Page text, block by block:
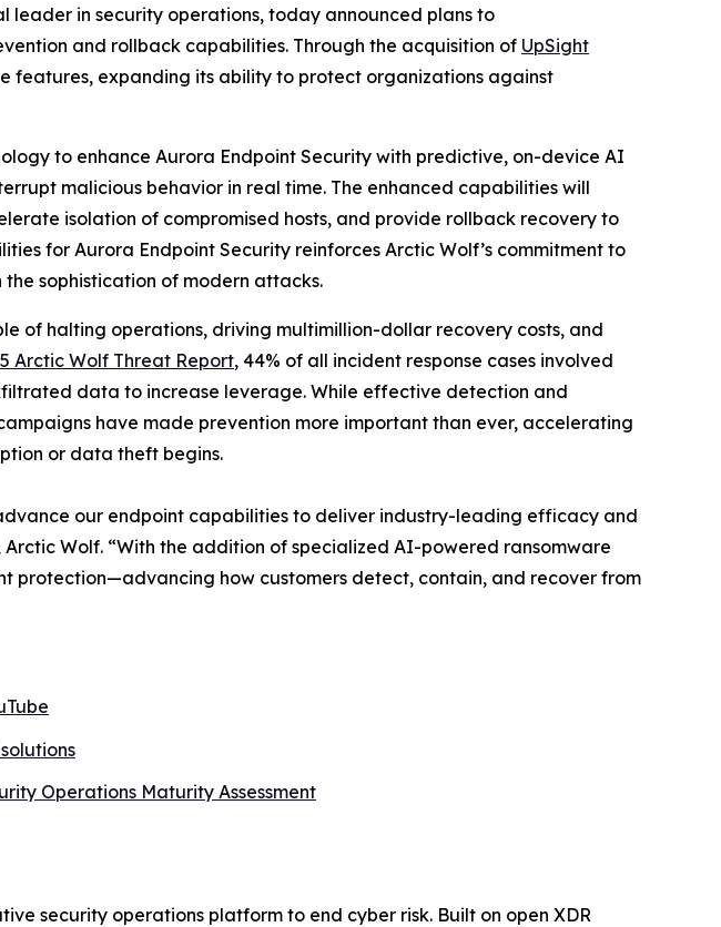
leader in security operations, today announced plans to
and rollback capabilities. Through the acquisition of UpSight
features, expanding its ability to protect organizations against
to enhance Aurora Endpoint Security with predictive, on-device AI
malicious behavior in real time. The enhanced capabilities will
isolation of compromised hosts, and provide rollback recovery to
for Aurora Endpoint Security reinforces Arctic Wolf’s commitment to
sophistication of modern attacks.
of halting operations, driving multimillion-dollar recovery costs, and
Arctic Wolf Threat Report, 44% of all incident response cases involved
data to increase leverage. While effective detection and
have made prevention more important than ever, accelerating
or data theft begins.
our endpoint capabilities to deliver industry-leading efficacy and
Wolf. “With the addition of specialized AI-powered ransomware
protection—advancing how customers detect, contain, and recover from
Operations Maturity Assessment
security operations platform to end cyber risk. Built on open XDR